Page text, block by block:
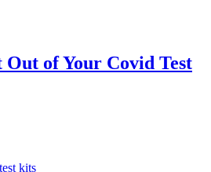
of Your Covid Test